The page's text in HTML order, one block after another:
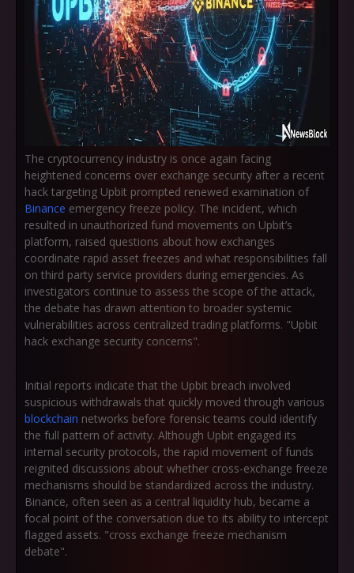
The cryptocurrency industry is once again facing
heightened concerns over exchange security after a recent
hack targeting Upbit prompted renewed examination of
Binance emergency freeze policy. The incident, which
resulted in unauthorized fund movements on Upbit’s
platform, raised questions about how exchanges
coordinate rapid asset freezes and what responsibilities fall
on third party service providers during emergencies. As
investigators continue to assess the scope of the attack,
the debate has drawn attention to broader systemic
vulnerabilities across centralized trading platforms. "Upbit
hack exchange security concerns".
Initial reports indicate that the Upbit breach involved
suspicious withdrawals that quickly moved through various
blockchain networks before forensic teams could identify
the full pattern of activity. Although Upbit engaged its
internal security protocols, the rapid movement of funds
reignited discussions about whether cross-exchange freeze
mechanisms should be standardized across the industry.
Binance, often seen as a central liquidity hub, became a
focal point of the conversation due to its ability to intercept
flagged assets. "cross exchange freeze mechanism
debate".